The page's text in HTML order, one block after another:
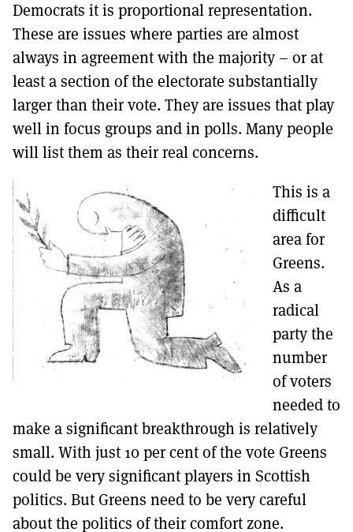
Democrats it is proportional representation.
These are issues where parties are almost
always in agreement with the majority – or at
least a section of the electorate substantially
larger than their vote. They are issues that play
well in focus groups and in polls. Many people
will list them as their real concerns.
This is a
difficult
area for
Greens.
As a
radical
party the
number
of voters
needed to
make a significant breakthrough is relatively
small. With just 10 per cent of the vote Greens
could be very significant players in Scottish
politics. But Greens need to be very careful
about the politics of their comfort zone.